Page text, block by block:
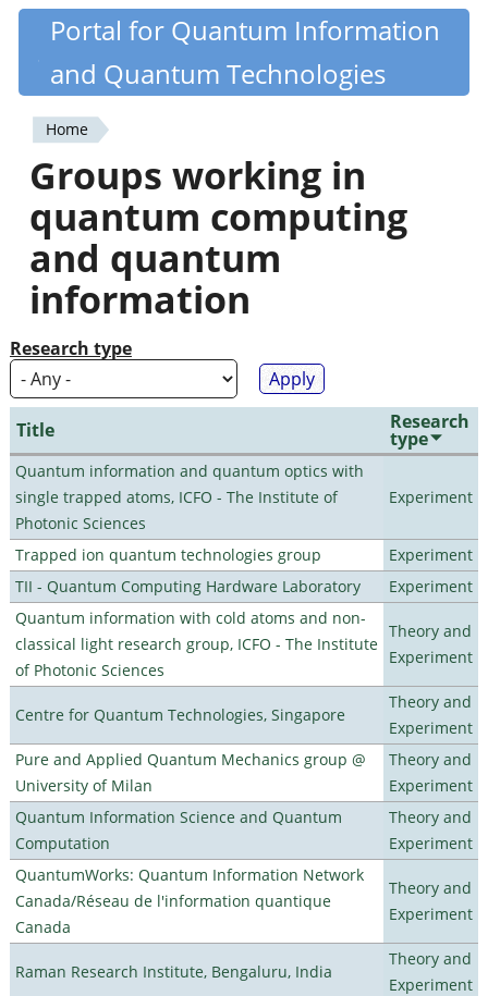
Skip
content
Quantiki
Portal for Quantum Information
and Quantum Technologies
You
are
here
Home
Groups working in
quantum computing
and quantum
information
Research type
Title Research
type
Quantum information and quantum optics with
single trapped atoms, ICFO - The Institute of
Photonic Sciences
Experiment
Trapped ion quantum technologies group
Experiment
TII - Quantum Computing Hardware Laboratory
Experiment
Quantum information with cold atoms and non-
classical light research group, ICFO - The Institute
of Photonic Sciences
Theory and
Experiment
Centre for Quantum Technologies, Singapore
Theory and
Experiment
Pure and Applied Quantum Mechanics group @
University of Milan
Theory and
Experiment
Quantum Information Science and Quantum
Computation
Theory and
Experiment
QuantumWorks: Quantum Information Network
Canada/Réseau de l'information quantique
Canada
Theory and
Experiment
Raman Research Institute, Bengaluru, India
Theory and
Experiment